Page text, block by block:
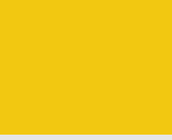
book the items in our store, and we will